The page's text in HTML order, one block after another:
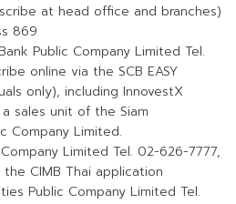
at head office and branches)
869
Public Company Limited Tel.
online via the SCB EASY
only), including InnovestX
sales unit of the Siam
Company Limited.
Limited Tel. 02-626-7777,
CIMB Thai application
Public Company Limited Tel.